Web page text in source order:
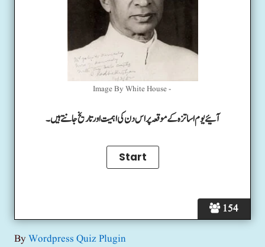
154
Image By White House -
آئیے یوم اساتزہ کے موقعہ پر اس دن کی اہمیت اور تاریخ جانتے ہیں۔
ByWordpress Quiz Plugin